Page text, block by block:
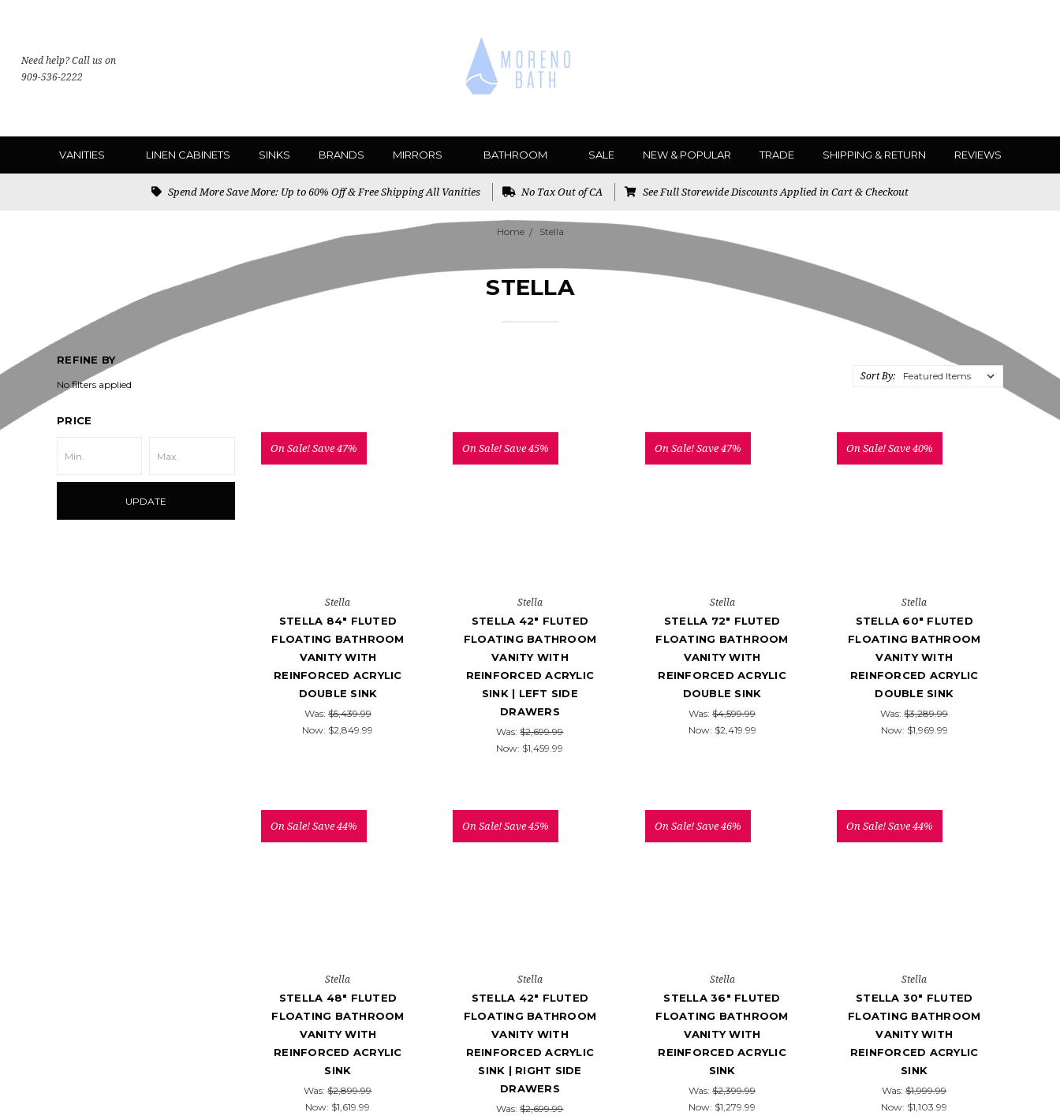
Need help? Call us on
909-536-2222
VANITIES LINEN CABINETS SINKS BRANDS MIRRORS BATHROOM SALE NEW & POPULAR TRADE SHIPPING & RETURN REVIEWS
Spend More Save More: Up to 60% Off & Free Shipping All Vanities No Tax Out of CA See Full Storewide Discounts Applied in Cart & Checkout
Home Stella
STELLA
REFINE BY
No filters applied
PRICE
UPDATE
Sort By:
On Sale!Save 47%
Stella
STELLA 84" FLUTED
FLOATING BATHROOM
VANITY WITH
REINFORCED ACRYLIC
DOUBLE SINK
Was: $5,439.99
Now: $2,849.99
On Sale!Save 45%
Stella
STELLA 42" FLUTED
FLOATING BATHROOM
VANITY WITH
REINFORCED ACRYLIC
SINK | LEFT SIDE
DRAWERS
Was:$2,699.99
Now: $1,459.99
On Sale!Save 47%
Stella
STELLA 72" FLUTED
FLOATING BATHROOM
VANITY WITH
REINFORCED ACRYLIC
DOUBLE SINK
Was:$4,599.99
Now: $2,419.99
On Sale!Save 40%
Stella
STELLA 60" FLUTED
FLOATING BATHROOM
VANITY WITH
REINFORCED ACRYLIC
DOUBLE SINK
Was:$3,289.99
Now: $1,969.99
On Sale!Save 44%
Stella
STELLA 48" FLUTED
FLOATING BATHROOM
VANITY WITH
REINFORCED ACRYLIC
SINK
Was:$2,899.99
Now: $1,619.99
On Sale!Save 45%
Stella
STELLA 42" FLUTED
FLOATING BATHROOM
VANITY WITH
REINFORCED ACRYLIC
SINK | RIGHT SIDE
DRAWERS
Was:$2,699.99
On Sale!Save 46%
Stella
STELLA 36" FLUTED
FLOATING BATHROOM
VANITY WITH
REINFORCED ACRYLIC
SINK
Was:$2,399.99
Now: $1,279.99
On Sale!Save 44%
Stella
STELLA 30" FLUTED
FLOATING BATHROOM
VANITY WITH
REINFORCED ACRYLIC
SINK
Was:$1,999.99
Now: $1,103.99